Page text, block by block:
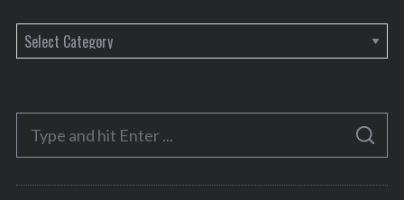
a
e
o
r
S
A
C